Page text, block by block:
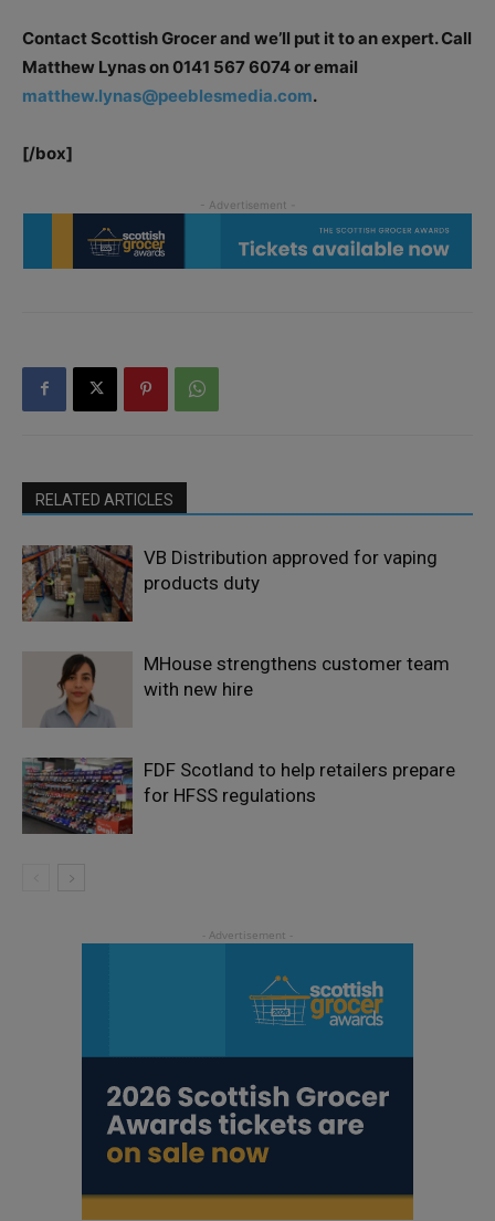
Contact Scottish Grocer and we’ll put it to an expert. Call
Matthew Lynas on 0141 567 6074 or email
matthew.lynas@peeblesmedia.com.
[/box]
RELATED ARTICLES
VB Distribution approved for vaping
products duty
MHouse strengthens customer team
with new hire
FDF Scotland to help retailers prepare
for HFSS regulations